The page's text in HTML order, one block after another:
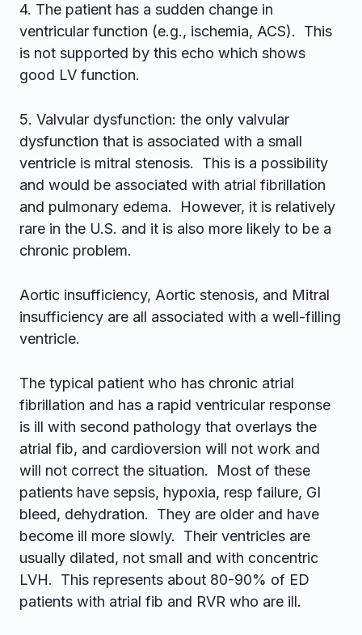
4. The patient has a sudden change in
ventricular function (e.g., ischemia, ACS). This
is not supported by this echo which shows
good LV function.
5. Valvular dysfunction: the only valvular
dysfunction that is associated with a small
ventricle is mitral stenosis. This is a possibility
and would be associated with atrial fibrillation
and pulmonary edema. However, it is relatively
rare in the U.S. and it is also more likely to be a
chronic problem.
Aortic insufficiency, Aortic stenosis, and Mitral
insufficiency are all associated with a well-filling
ventricle.
The typical patient who has chronic atrial
fibrillation and has a rapid ventricular response
is ill with second pathology that overlays the
atrial fib, and cardioversion will not work and
will not correct the situation. Most of these
patients have sepsis, hypoxia, resp failure, GI
bleed, dehydration. They are older and have
become ill more slowly. Their ventricles are
usually dilated, not small and with concentric
LVH. This represents about 80-90% of ED
patients with atrial fib and RVR who are ill.